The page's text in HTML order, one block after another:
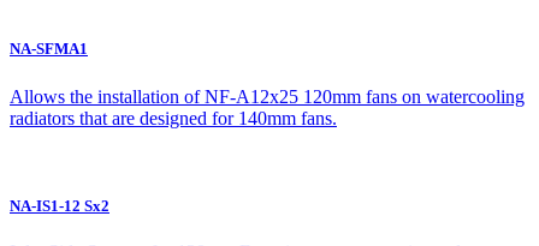
NA-SFMA1
Allows the installation of NF-A12x25 120mm fans on watercooling
radiators that are designed for 140mm fans.
NA-IS1-12 Sx2